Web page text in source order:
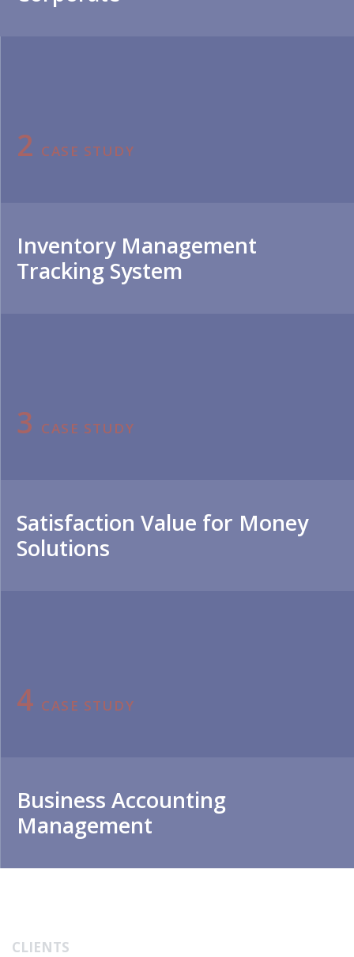
2 CASE STUDY
Inventory Management
Tracking System
3 CASE STUDY
Satisfaction Value for Money
Solutions
4 CASE STUDY
Business Accounting
Management
CLIENTS